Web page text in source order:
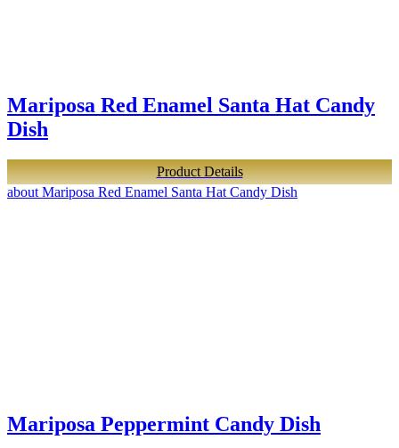
Mariposa Red Enamel Santa Hat Candy
Dish
Product Details
about Mariposa Red Enamel Santa Hat Candy Dish
Mariposa Peppermint Candy Dish